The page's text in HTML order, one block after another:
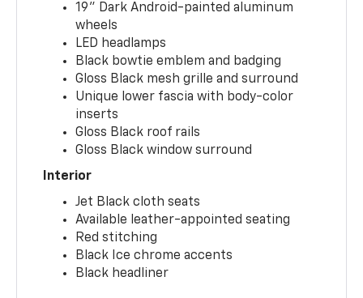
19" Dark Android-painted aluminum
wheels
LED headlamps
Black bowtie emblem and badging
Gloss Black mesh grille and surround
Unique lower fascia with body-color
inserts
Gloss Black roof rails
Gloss Black window surround
Interior
Jet Black cloth seats
Available leather-appointed seating
Red stitching
Black Ice chrome accents
Black headliner